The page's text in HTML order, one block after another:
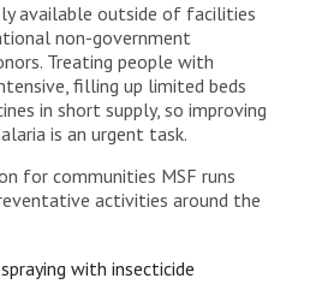
available outside of facilities
non-government
Treating people with
filling up limited beds
in short supply, so improving
is an urgent task.
for communities MSF runs
activities around the
with insecticide